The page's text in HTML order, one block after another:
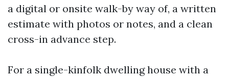
a digital or onsite walk-by way of, a written
estimate with photos or notes, and a clean
cross-in advance step.
For a single-kinfolk dwelling house with a